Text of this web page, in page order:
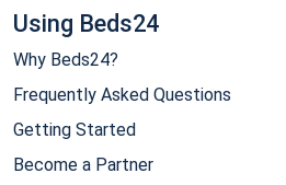
Using Beds24
Why Beds24?
Frequently Asked Questions
Getting Started
Become a Partner